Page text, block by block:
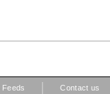
Feeds Contact us